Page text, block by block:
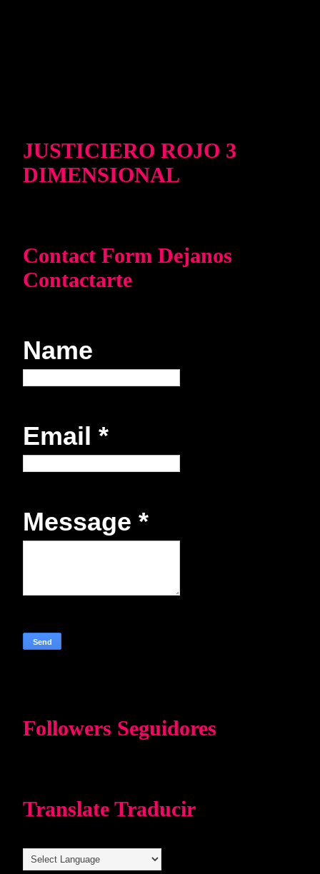
JUSTICIERO ROJO 3
DIMENSIONAL
Contact Form Dejanos
Contactarte
Name
Email *
Message *
Followers Seguidores
Translate Traducir